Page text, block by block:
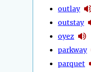
outlay
outstay
oyez
parkway
parquet